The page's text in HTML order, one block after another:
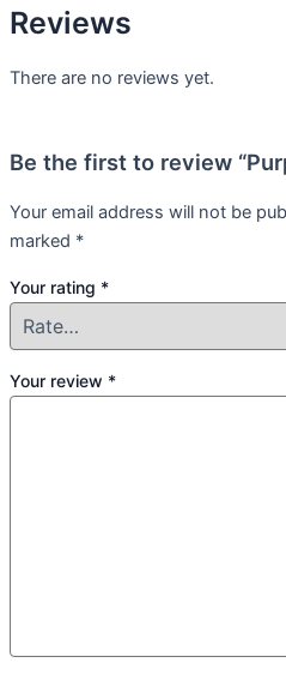
Reviews
There are no reviews yet.
Be the first to review
Your email address will not be
marked *
Your rating *
Your review *